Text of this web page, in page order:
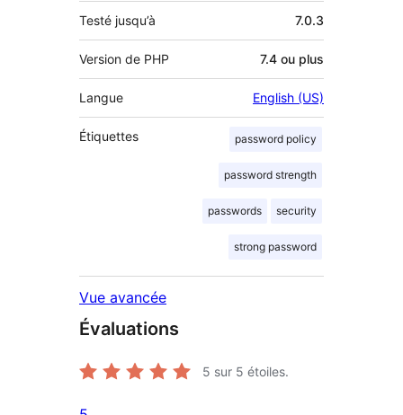
Testé jusqu’à 7.0.3
Version de PHP 7.4 ou plus
Langue English (US)
Étiquettes password policy
password strength
passwords security
strong password
Vue avancée
Évaluations
5 sur 5 étoiles.